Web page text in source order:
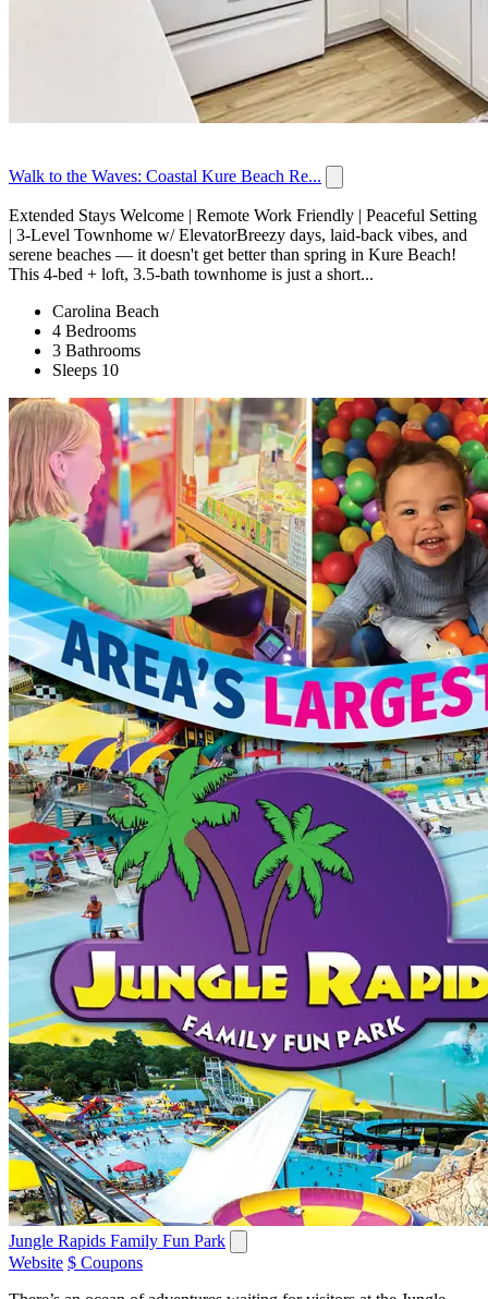
Walk to the Waves: Coastal Kure Beach Re...
Extended Stays Welcome | Remote Work Friendly | Peaceful Setting
| 3-Level Townhome w/ ElevatorBreezy days, laid-back vibes, and
serene beaches — it doesn't get better than spring in Kure Beach!
This 4-bed + loft, 3.5-bath townhome is just a short...
Carolina Beach
4 Bedrooms
3 Bathrooms
Sleeps 10
Jungle Rapids Family Fun Park
Website $ Coupons